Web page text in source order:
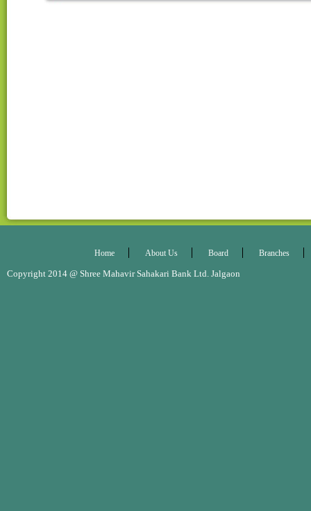
Home About Us Board Branches
Copyright 2014 @ Shree Mahavir Sahakari Bank Ltd. Jalgaon